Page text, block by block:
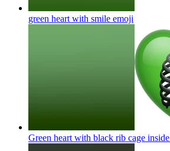
green heart with smile emoji
Green heart with black rib cage inside